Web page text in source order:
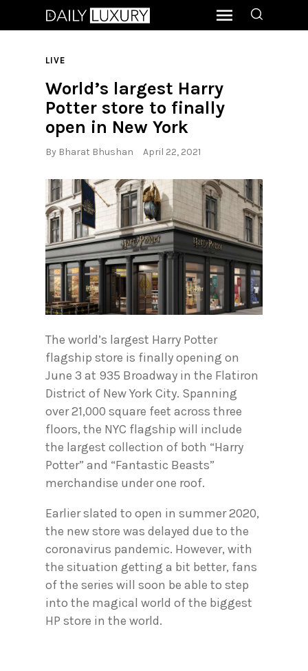
LIVE
World’s largest Harry
Potter store to finally
open in New York
By Bharat Bhushan April 22, 2021
The world’s largest Harry Potter
flagship store is finally opening on
June 3 at 935 Broadway in the Flatiron
District of New York City. Spanning
over 21,000 square feet across three
floors, the NYC flagship will include
the largest collection of both “Harry
Potter” and “Fantastic Beasts”
merchandise under one roof.
Earlier slated to open in summer 2020,
the new store was delayed due to the
coronavirus pandemic. However, with
the situation getting a bit better, fans
of the series will soon be able to step
into the magical world of the biggest
HP store in the world.